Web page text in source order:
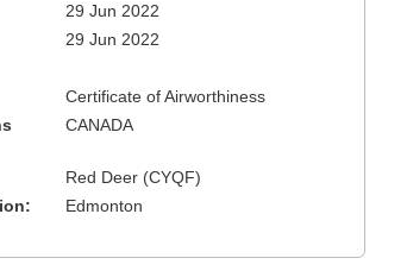
29 Jun 2022
29 Jun 2022
Certificate of Airworthiness
CANADA
Red Deer (CYQF)
Edmonton